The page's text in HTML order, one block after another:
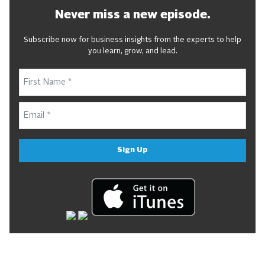
Never miss a new episode.
Subscribe now for business insights from the experts to help
you learn, grow, and lead.
Sign Up